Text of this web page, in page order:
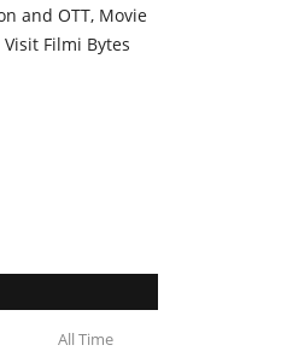
and OTT, Movie
Visit Filmi Bytes
All Time